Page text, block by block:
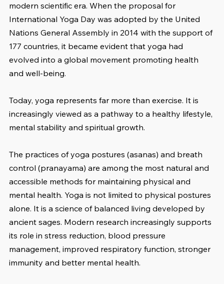
modern scientific era. When the proposal for
International Yoga Day was adopted by the United
Nations General Assembly in 2014 with the support of
177 countries, it became evident that yoga had
evolved into a global movement promoting health
and well-being.
Today, yoga represents far more than exercise. It is
increasingly viewed as a pathway to a healthy lifestyle,
mental stability and spiritual growth.
The practices of yoga postures (asanas) and breath
control (pranayama) are among the most natural and
accessible methods for maintaining physical and
mental health. Yoga is not limited to physical postures
alone. It is a science of balanced living developed by
ancient sages. Modern research increasingly supports
its role in stress reduction, blood pressure
management, improved respiratory function, stronger
immunity and better mental health.